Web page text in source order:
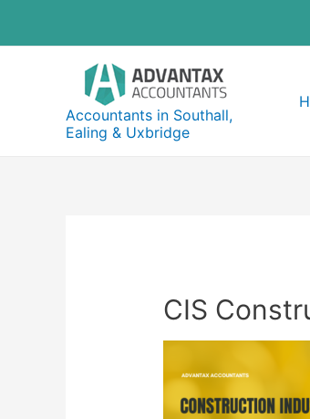
Accountants in Southall,
Ealing & Uxbridge
CIS